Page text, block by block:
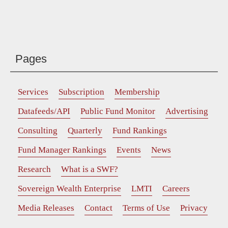
Pages
Services Subscription
Membership
Datafeeds/API
Public Fund Monitor
Advertising
Consulting
Quarterly
Fund Rankings
Fund Manager Rankings
Events
News
Research
What is a SWF?
Sovereign Wealth Enterprise
LMTI
Careers
Media Releases
Contact Terms of Use Privacy